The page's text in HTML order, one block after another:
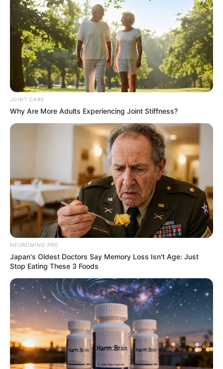
Focus on Student Well-Being
Authorities have stated that Vuma is receiving the
necessary support, including counseling and academic
assistance, as she adjusts to being back home. The case
has reignited discussions about the pressures students
face, particularly during exam periods, and the need for
better mental health support systems in educational
institutions.
The incident highlights the vulnerability of young people
during high-stress periods and the importance of creating a
supportive environment to address both academic and
For now, the focus remains on Vuma’s recovery and well-
being, with her safe return offering a hopeful conclusion to
what was a deeply concerning situation.
JOINT CARE
Why Are More Adults Experiencing Joint Stiffness?
NEUROMIND PRO
Japan's Oldest Doctors Say Memory Loss Isn't Age: Just
Stop Eating These 3 Foods